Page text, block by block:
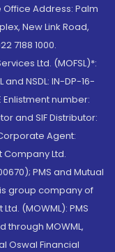
Address: Palm
New Link Road,
7188 1000.
Ltd. (MOFSL)*:
and NSDL: IN-DP-16-
Enlistment number:
and SIF Distributor:
Agent:
Company Ltd.
PMS and Mutual
group company of
(MOWML): PMS
through MOWML,
Oswal Financial